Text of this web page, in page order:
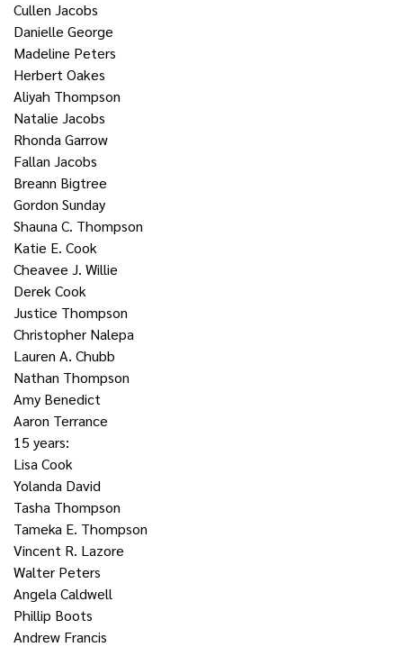
Cullen Jacobs
Danielle George
Madeline Peters
Herbert Oakes
Aliyah Thompson
Natalie Jacobs
Rhonda Garrow
Fallan Jacobs
Breann Bigtree
Gordon Sunday
Shauna C. Thompson
Katie E. Cook
Cheavee J. Willie
Derek Cook
Justice Thompson
Christopher Nalepa
Lauren A. Chubb
Nathan Thompson
Amy Benedict
Aaron Terrance
15 years:
Lisa Cook
Yolanda David
Tasha Thompson
Tameka E. Thompson
Vincent R. Lazore
Walter Peters
Angela Caldwell
Phillip Boots
Andrew Francis